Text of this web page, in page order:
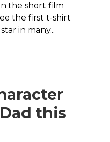
the short film
the first t-shirt
in many...
this